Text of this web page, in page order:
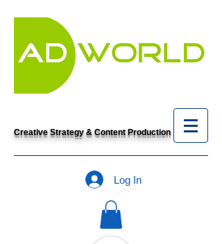
Creative Strategy & Content Production
Log In